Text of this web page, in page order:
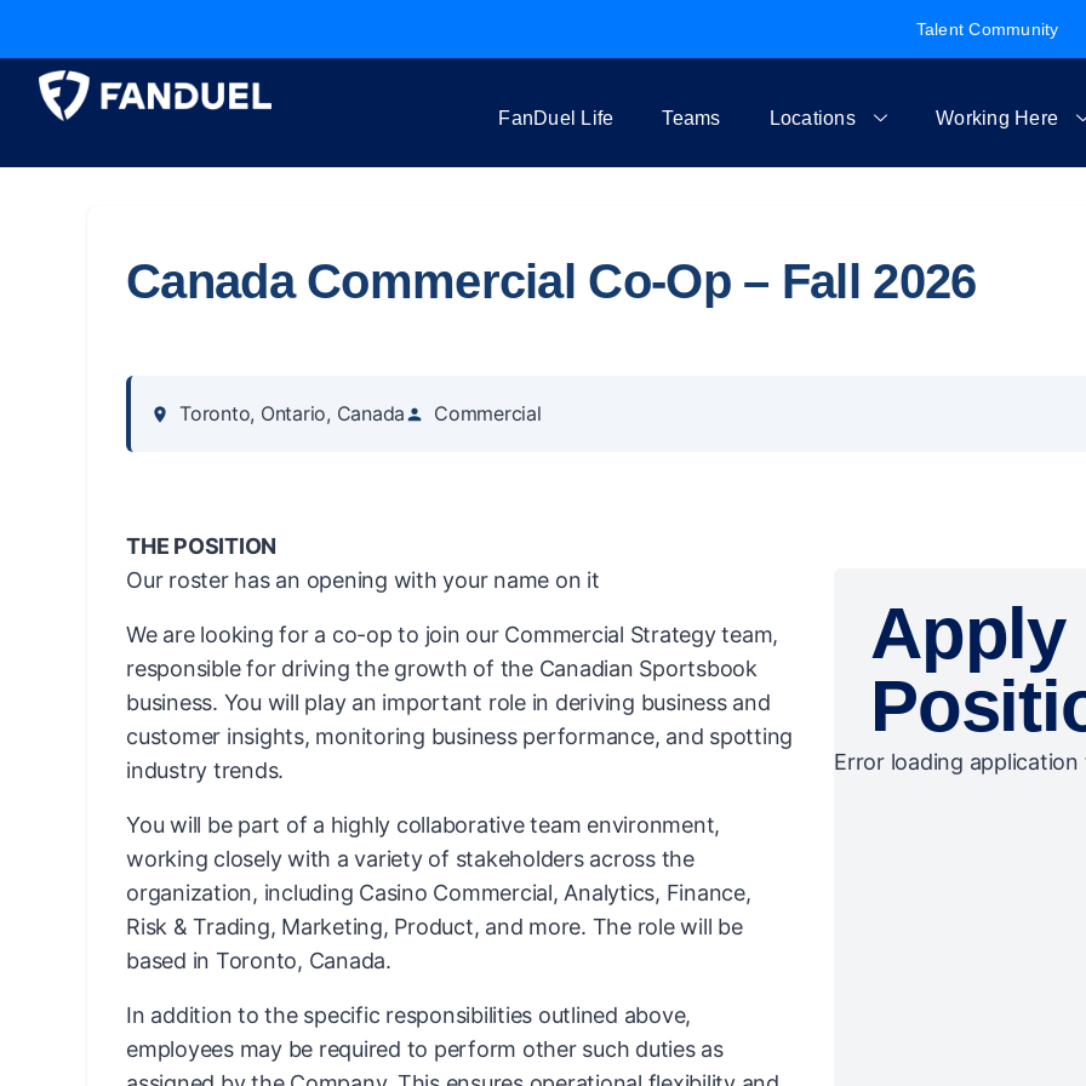
Talent Community
FanDuel Life Teams Locations Working Here
Canada Commercial Co-Op – Fall 2026
Toronto, Ontario, Canada Commercial
THE POSITION
Our roster has an opening with your name on it
We are looking for a co-op to join our Commercial Strategy team,
responsible for driving the growth of the Canadian Sportsbook
business. You will play an important role in deriving business and
customer insights, monitoring business performance, and spotting
industry trends.
You will be part of a highly collaborative team environment,
working closely with a variety of stakeholders across the
organization, including Casino Commercial, Analytics, Finance,
Risk & Trading, Marketing, Product, and more. The role will be
based in Toronto, Canada.
In addition to the specific responsibilities outlined above,
employees may be required to perform other such duties as
Apply
Error loading